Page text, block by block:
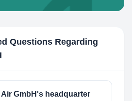
Questions Regarding
GmbH's headquarter